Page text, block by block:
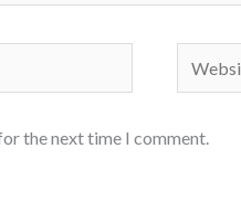
Website
the next time I comment.